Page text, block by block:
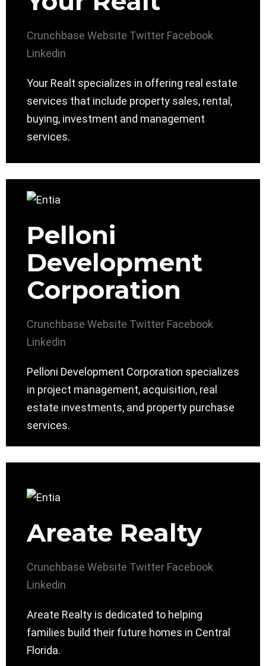
Crunchbase Website Twitter Facebook
Linkedin
Your Realt specializes in offering real estate
services that include property sales, rental,
buying, investment and management
services.
Pelloni
Development
Corporation
Crunchbase Website Twitter Facebook
Linkedin
Pelloni Development Corporation specializes
in project management, acquisition, real
estate investments, and property purchase
services.
Areate Realty
Crunchbase Website Twitter Facebook
Linkedin
Areate Realty is dedicated to helping
families build their future homes in Central
Florida.